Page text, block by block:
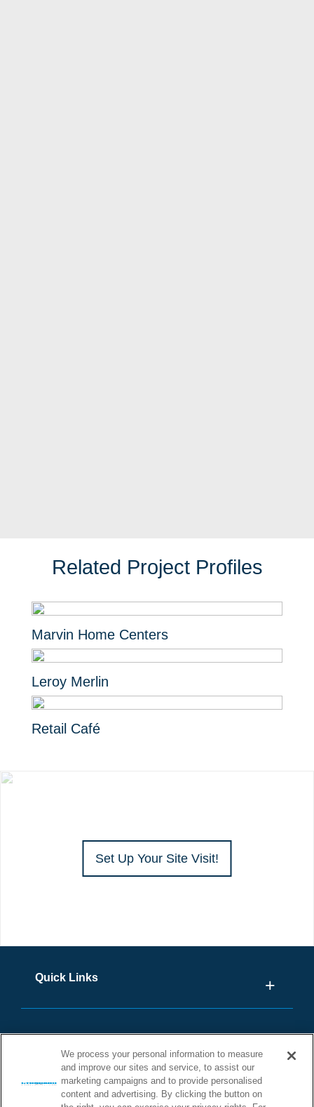
Related Project Profiles
Marvin Home Centers
Leroy Merlin
Retail Café
Set Up Your Site Visit!
Quick Links
We process your personal information to measure
and improve our sites and service, to assist our
marketing campaigns and to provide personalised
content and advertising. By clicking the button on